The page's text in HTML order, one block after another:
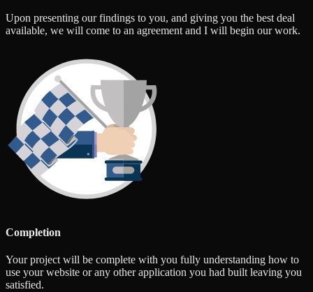
Upon presenting our findings to you, and giving you the best deal
available, we will come to an agreement and I will begin our work.
Completion
Your project will be complete with you fully understanding how to
use your website or any other application you had built leaving you
satisfied.